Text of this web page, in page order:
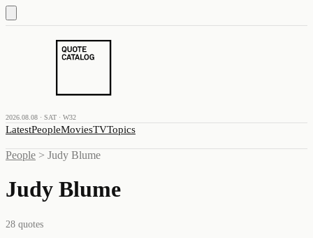
2026.08.08 · SAT · W32
LatestPeopleMoviesTVTopics
People > Judy Blume
Judy Blume
28 quotes